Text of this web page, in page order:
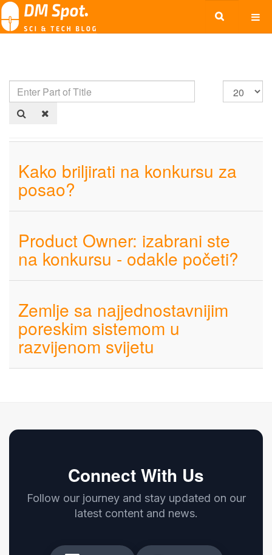
Kako briljirati na konkursu za
posao?
Product Owner: izabrani ste
na konkursu - odakle početi?
Zemlje sa najjednostavnijim
poreskim sistemom u
razvijenom svijetu
Connect With Us
Follow our journey and stay updated on our
latest content and news.